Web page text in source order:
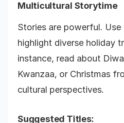
Multicultural Storytime
Stories are powerful.
highlight diverse holiday
instance, read about
Kwanzaa, or Christmas
cultural perspectives.
Suggested Titles: